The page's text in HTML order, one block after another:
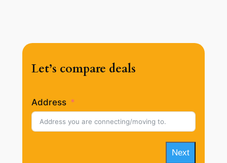
Let’s compare deals
Address
Next